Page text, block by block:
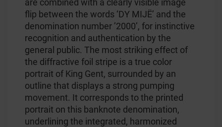
are combined with a clearly visible image
flip between the words ‘DY MIJË’ and the
denomination number ’2000’, for instinctive
recognition and authentication by the
general public. The most striking effect of
the diffractive foil stripe is a true color
portrait of King Gent, surrounded by an
outline that displays a strong pumping
movement. It corresponds to the printed
portrait on this banknote denomination,
underlining the integrated, harmonized